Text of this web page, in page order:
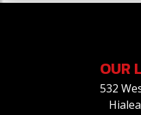
OUR
532